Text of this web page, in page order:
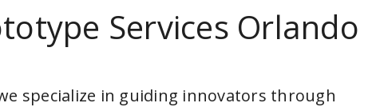
Services Orlando
specialize in guiding innovators through